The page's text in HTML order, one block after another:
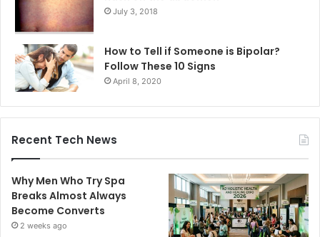
July 3, 2018
How to Tell if Someone is Bipolar?
Follow These 10 Signs
April 8, 2020
Recent Tech News
Why Men Who Try Spa
Breaks Almost Always
Become Converts
2 weeks ago